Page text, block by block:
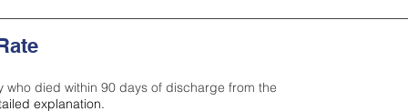
died within 90 days of discharge from the
explanation.